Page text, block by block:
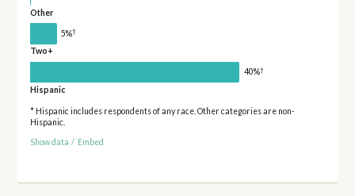
Other
5%†
Two+
40%†
Hispanic
* Hispanic includes respondents of any race. Other categories are non-
Hispanic.
Show data / Embed